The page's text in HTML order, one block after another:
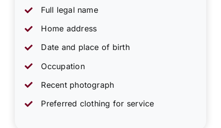
Full legal name
Home address
Date and place of birth
Occupation
Recent photograph
Preferred clothing for service